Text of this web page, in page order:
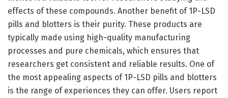
effects of these compounds. Another benefit of 1P-LSD
pills and blotters is their purity. These products are
typically made using high-quality manufacturing
processes and pure chemicals, which ensures that
researchers get consistent and reliable results. One of
the most appealing aspects of 1P-LSD pills and blotters
is the range of experiences they can offer. Users report